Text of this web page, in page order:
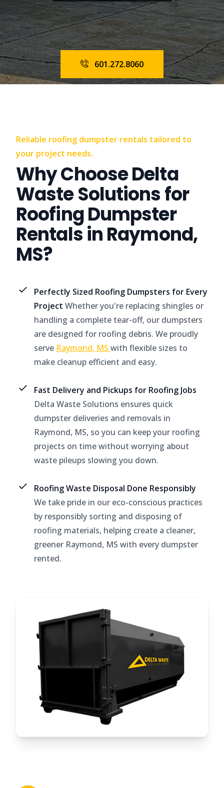
601.272.8060
Reliable roofing dumpster rentals tailored to
your project needs.
Why Choose Delta
Waste Solutions for
Roofing Dumpster
Rentals in Raymond,
MS?
Perfectly Sized Roofing Dumpsters for Every
Project Whether you're replacing shingles or
handling a complete tear-off, our dumpsters
are designed for roofing debris. We proudly
serve Raymond, MS with flexible sizes to
make cleanup efficient and easy.
Fast Delivery and Pickups for Roofing Jobs
Delta Waste Solutions ensures quick
dumpster deliveries and removals in
Raymond, MS, so you can keep your roofing
projects on time without worrying about
waste pileups slowing you down.
Roofing Waste Disposal Done Responsibly
We take pride in our eco-conscious practices
by responsibly sorting and disposing of
roofing materials, helping create a cleaner,
greener Raymond, MS with every dumpster
rented.